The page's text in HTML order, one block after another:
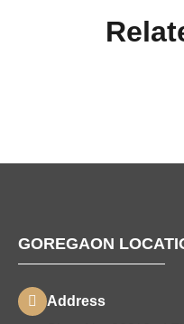
GOREGAON
Address